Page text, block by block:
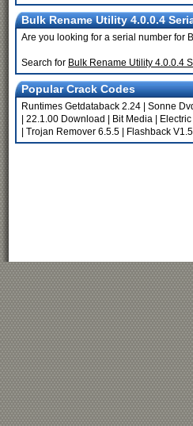
Bulk Rename Utility 4.0.0.4
Are you looking for a serial number for
Search for Bulk Rename Utility 4.0.0.4
Popular Crack Codes
Runtimes Getdataback 2.24 Sonne
22.1.00 Download Bit Media
Trojan Remover 6.5.5 Flashback V1.5